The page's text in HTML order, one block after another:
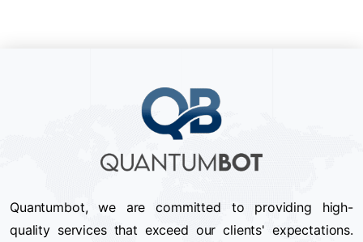
Quantumbot, we are committed to providing high-
quality services that exceed our clients' expectations.